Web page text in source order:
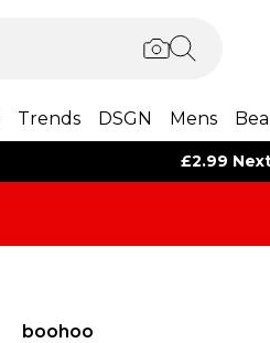
Trends DSGN Mens
£2.99
boohoo